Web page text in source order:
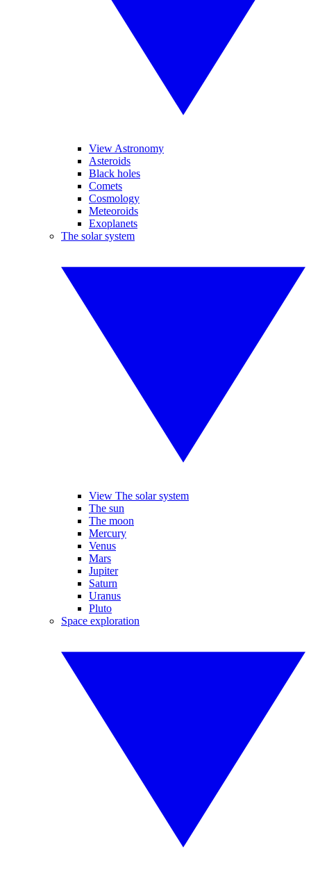
View Astronomy
Asteroids
Black holes
Comets
Cosmology
Meteoroids
Exoplanets
The solar system
View The solar system
The sun
The moon
Mercury
Venus
Mars
Jupiter
Saturn
Uranus
Pluto
Space exploration